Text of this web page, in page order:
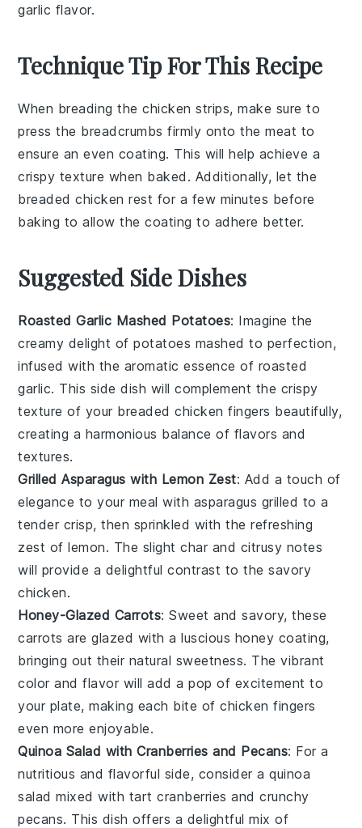
garlic flavor.
Technique Tip For This Recipe
When breading thechicken strips, make sure to
press the breadcrumbs firmly onto the meat to
ensure an even coating. This will help achieve a
crispy texture when baked. Additionally, let the
breaded chicken rest for a few minutes before
baking to allow the coating to adhere better.
Suggested Side Dishes
Roasted Garlic Mashed Potatoes: Imagine the
creamy delight ofpotatoes mashed to perfection,
infused with the aromatic essence of roasted
garlic. This side dish will complement the crispy
texture of your breaded chicken fingers beautifully,
creating a harmonious balance of flavors and
textures.
Grilled Asparagus with Lemon Zest: Add a touch of
elegance to your meal with asparagus grilled to a
tender crisp, then sprinkled with the refreshing
zest oflemon. The slight char and citrusy notes
will provide a delightful contrast to the savory
chicken.
Honey-Glazed Carrots: Sweet and savory, these
carrots are glazed with a luscious honey coating,
bringing out their natural sweetness. The vibrant
color and flavor will add a pop of excitement to
your plate, making each bite ofchicken fingers
even more enjoyable.
Quinoa Salad with Cranberries and Pecans: For a
nutritious and flavorful side, consider aquinoa
salad mixed with tartcranberries and crunchy
pecans. This dish offers a delightful mix of